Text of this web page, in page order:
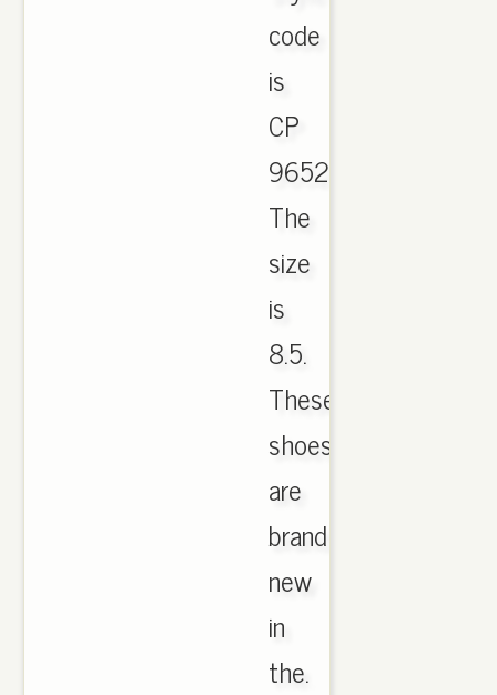
code
is
CP
9652.
The
size
is
8.5.
These
shoes
are
brand
new
in
the.